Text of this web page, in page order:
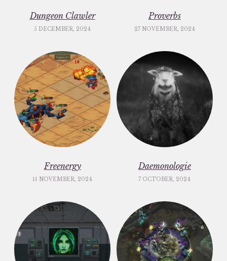
Dungeon Clawler
5 DECEMBER, 2024
Proverbs
27 NOVEMBER, 2024
Freenergy
11 NOVEMBER, 2024
Daemonologie
7 OCTOBER, 2024